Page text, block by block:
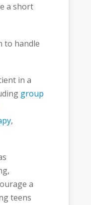
a short
to handle
in a
group
,
a
teens